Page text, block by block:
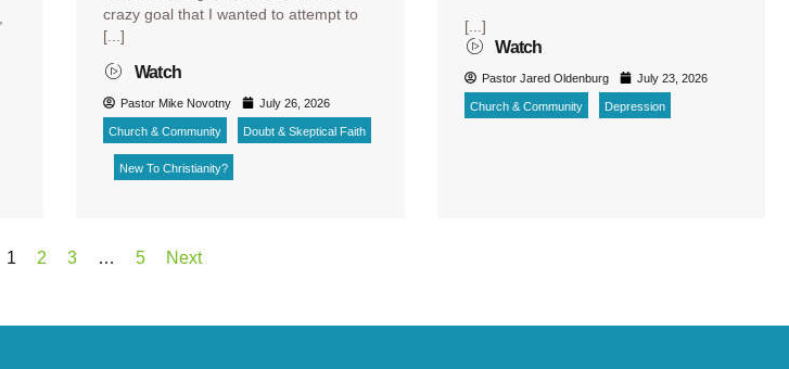
crazy goal that I wanted to attempt to
[...]
Watch
Pastor Mike Novotny July 26, 2026
Church & Community Doubt & Skeptical Faith
New To Christianity?
[...]
Watch
Pastor Jared Oldenburg July 23, 2026
Church & Community Depression
1 2 3 … 5 Next